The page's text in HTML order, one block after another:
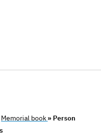
Memorial book » Person